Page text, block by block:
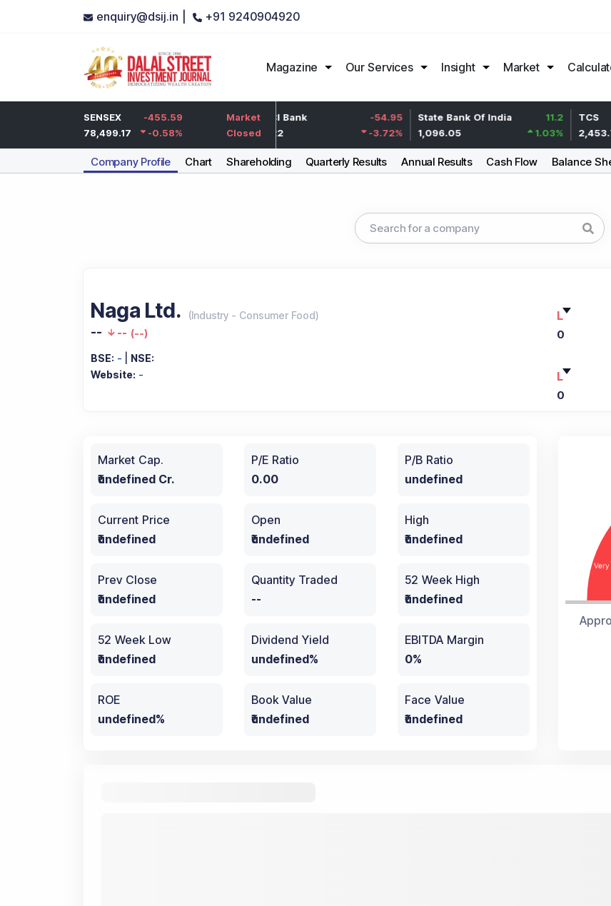
enquiry@dsij.in | +91 9240904920
Magazine Our Services Insight Market
SENSEX
-455.59
78,499.17
-0.58%
Market
Closed
HDFC Bank
-0.68
ICICI Bank
1,422
%
State Bank Of India
1,096.05
11.2
TCS
2,453.7
Company Profile Chart Shareholding Quarterly Results Annual Results Cash Flow Balance
Naga Ltd. (Industry - Consumer Food)
-- -- (--)
BSE: -
NSE:
Website: -
L
0
L
0
Market Cap.
₹undefined Cr.
P/E Ratio
0.00
P/B Ratio
undefined
Current Price
₹undefined
Open
₹undefined
High
₹undefined
Prev Close
₹undefined
Quantity Traded
--
52 Week High
₹undefined
52 Week Low
₹undefined
Dividend Yield
undefined%
EBITDA Margin
0%
ROE
undefined%
Book Value
₹undefined
Face Value
₹undefined